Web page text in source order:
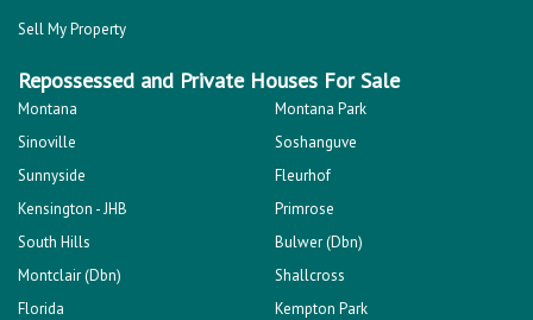
Sell My Property
Repossessed and Private Houses For Sale
Montana
Montana Park
Sinoville
Soshanguve
Sunnyside
Fleurhof
Kensington - JHB
Primrose
South Hills
Bulwer (Dbn)
Montclair (Dbn)
Shallcross
Florida
Kempton Park